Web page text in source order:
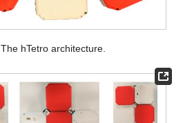
The hTetro architecture.